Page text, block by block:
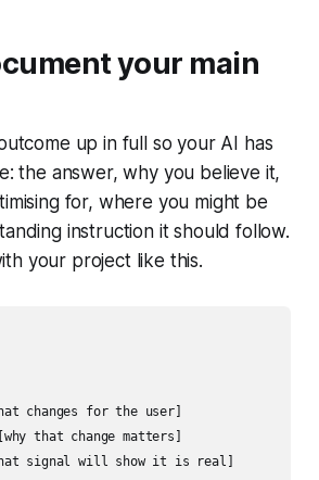
your main
up in full so your AI has
the answer, why you believe it,
for, where you might be
instruction it should follow.
your project like this.
changes for the user]
that change matters]
signal will show it is real]